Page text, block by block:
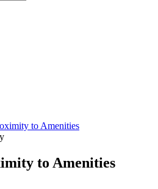
to Amenities
to Amenities